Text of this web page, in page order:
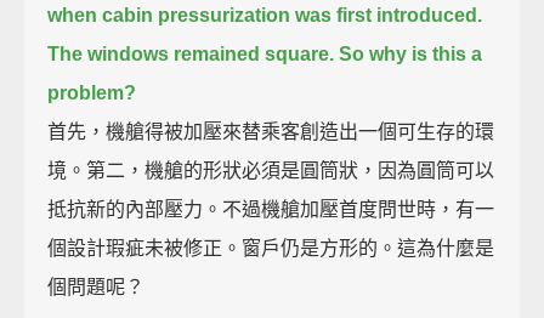
when cabin pressurization was first introduced.
The windows remained square. So why is this a
problem?
首先，機艙得被加壓來替乘客創造出一個可生存的環
境。第二，機艙的形狀必須是圓筒狀，因為圓筒可以
抵抗新的內部壓力。不過機艙加壓首度問世時，有一
個設計瑕疵未被修正。窗戶仍是方形的。這為什麼是
個問題呢？